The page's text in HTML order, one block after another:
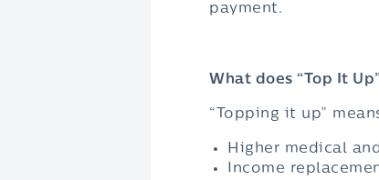
payment.
What does “Top It
“Topping it up”
Higher medical
Income